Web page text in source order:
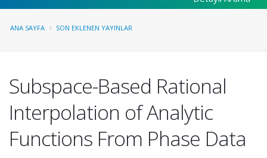
ANA SAYFA SON EKLENEN YAYINLAR
Subspace-Based Rational
Interpolation of Analytic
Functions From Phase Data